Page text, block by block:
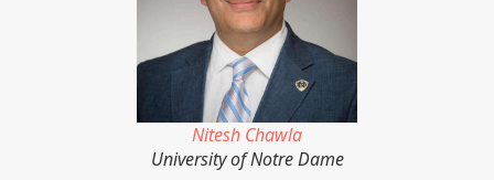
Nitesh Chawla
University of Notre Dame